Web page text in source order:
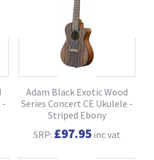
-
Adam Black Exotic Wood
Series Concert CE Ukulele -
Striped Ebony
SRP: £97.95 inc vat